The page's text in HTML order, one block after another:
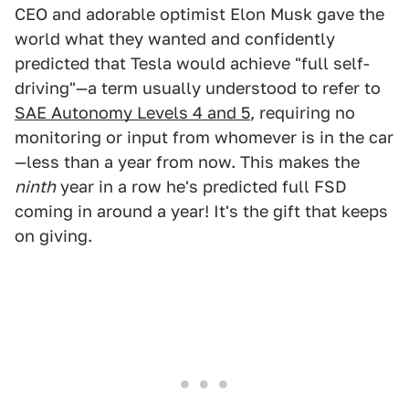
CEO and adorable optimist Elon Musk gave the
world what they wanted and confidently
predicted that Tesla would achieve "full self-
driving"—a term usually understood to refer to
SAE Autonomy Levels 4 and 5, requiring no
monitoring or input from whomever is in the car
—less than a year from now. This makes the
ninthyear in a row he's predicted full FSD
coming in around a year! It's the gift that keeps
on giving.